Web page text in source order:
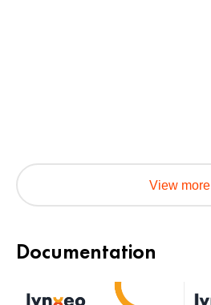
View more
Documentation